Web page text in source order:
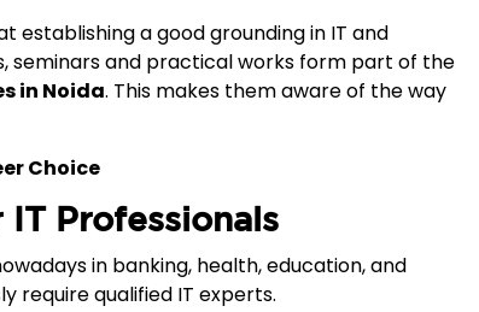
establishing a good grounding in IT and
seminars and practical works form part of the
in Noida. This makes them aware of the way
Choice
IT Professionals
in banking, health, education, and
require qualified IT experts.